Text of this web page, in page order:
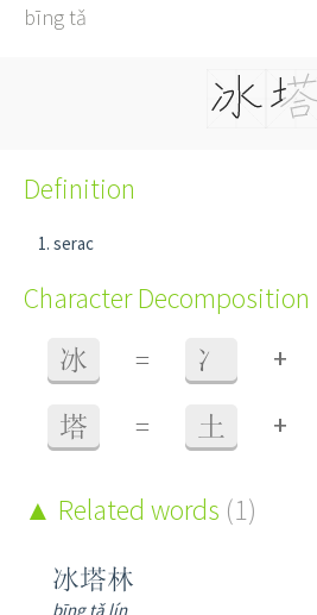
bīng tǎ
Definition
serac
Character Decomposition
冰 = 冫 +
塔 = 土 +
Related words (1)
冰塔林
bīng tǎ lín